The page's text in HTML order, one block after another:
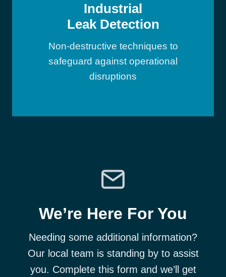
Industrial
Leak Detection
Non-destructive techniques to
safeguard against operational
disruptions
We’re Here For You
Needing some additional information?
Our local team is standing by to assist
you. Complete this form and we’ll get